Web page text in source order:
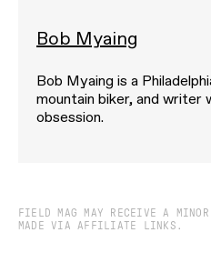
Bob Myaing
Bob Myaing is a
mountain biker, and writer
obsession.
FIELD MAG MAY RECEIVE A MINOR
MADE VIA AFFILIATE LINKS.